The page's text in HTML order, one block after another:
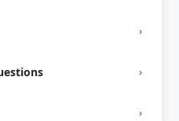
›
›
›